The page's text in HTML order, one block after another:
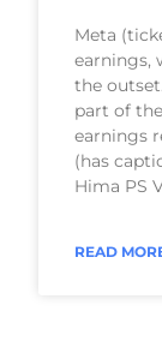
Meta
earnings,
the
part of
earnings
(has
Hima PS
READ